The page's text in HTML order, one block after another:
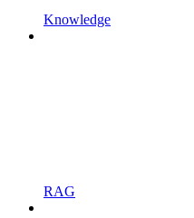
Knowledge
RAG